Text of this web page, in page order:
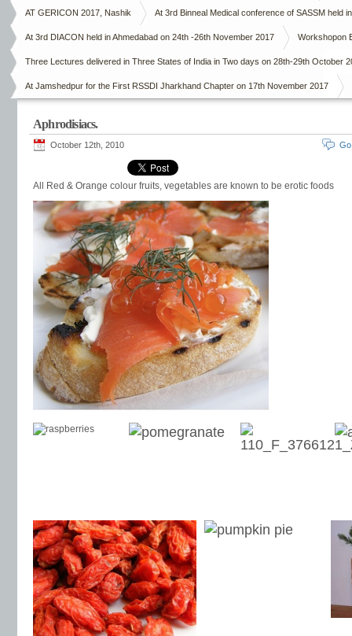
AT GERICON 2017, Nashik At 3rd Binneal Medical conference of SASSM held
At 3rd DIACON held in Ahmedabad on 24th -26th November 2017 Workshopon
Three Lectures delivered in Three States of India in Two days on 28th-29th October
At Jamshedpur for the First RSSDI Jharkhand Chapter on 17th November 2017
Aphrodisiacs.
October 12th, 2010
All Red & Orange colour fruits, vegetables are known to be erotic foods